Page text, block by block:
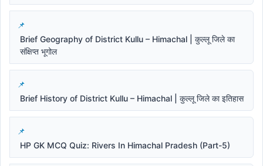
Brief Geography of District Kullu – Himachal | कुल्लू जिले का
संक्षिप्त भूगोल
Brief History of District Kullu – Himachal | कुल्लू जिले का इतिहास
HP GK MCQ Quiz: Rivers In Himachal Pradesh (Part-5)